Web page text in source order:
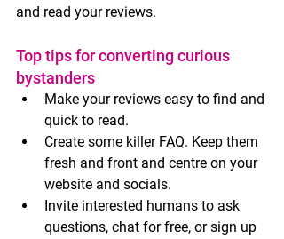
and read your reviews.
Top tips for converting curious
bystanders
Make your reviews easy to find and
quick to read.
Create some killer FAQ. Keep them
fresh and front and centre on your
website and socials.
Invite interested humans to ask
questions, chat for free, or sign up